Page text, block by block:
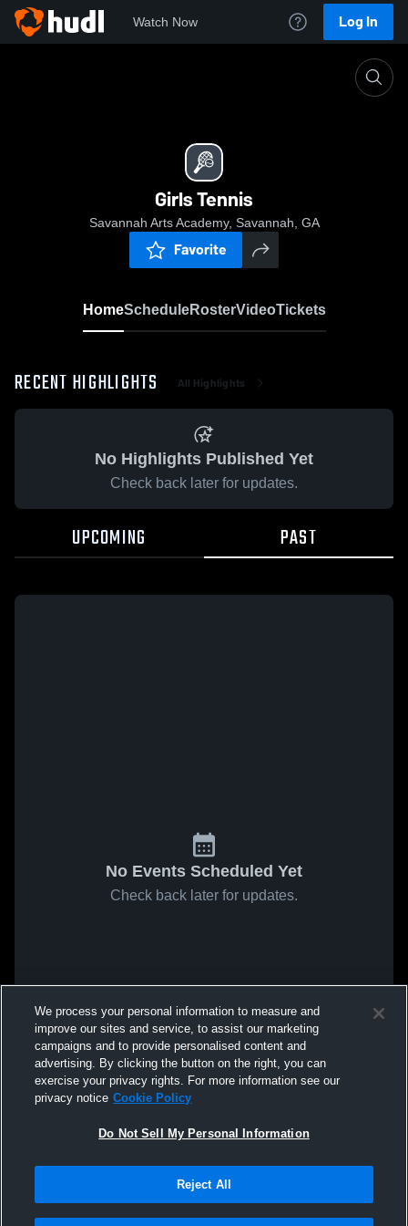
Watch Now Log In
Girls Tennis
Savannah Arts Academy, Savannah, GA
Favorite
HomeScheduleRosterVideoTickets
RECENT HIGHLIGHTS All Highlights
No Highlights Published Yet
Check back later for updates.
UPCOMING PAST
No Events Scheduled Yet
Check back later for updates.
We process your personal information to measure and
improve our sites and service, to assist our marketing
campaigns and to provide personalised content and
advertising. By clicking the button on the right, you can
exercise your privacy rights. For more information see our
privacy notice Cookie Policy
Do Not Sell My Personal Information
Reject All